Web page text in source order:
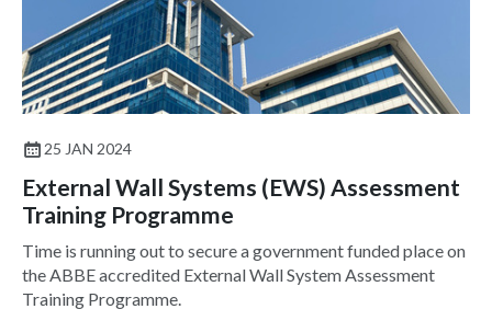
25 JAN 2024
External Wall Systems (EWS) Assessment
Training Programme
Time is running out to secure a government funded place on
the ABBE accredited External Wall System Assessment
Training Programme.